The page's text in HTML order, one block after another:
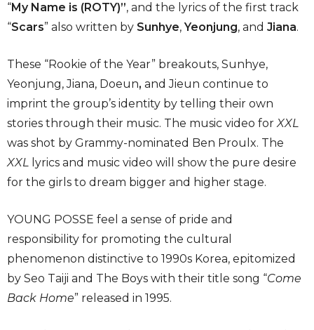
“My Name is (ROTY)”, and the lyrics of the first track
“Scars” also written by Sunhye,Yeonjung, and Jiana.
These “Rookie of the Year” breakouts, Sunhye,
Yeonjung, Jiana, Doeun, and Jieun continue to
imprint the group’s identity by telling their own
stories through their music. The music video forXXL
was shot by Grammy-nominated Ben Proulx. The
XXL lyrics and music video will show the pure desire
for the girls to dream bigger and higher stage.
YOUNG POSSE feel a sense of pride and
responsibility for promoting the cultural
phenomenon distinctive to 1990s Korea, epitomized
by Seo Taiji and The Boys with their title song “Come
Back Home” released in 1995.